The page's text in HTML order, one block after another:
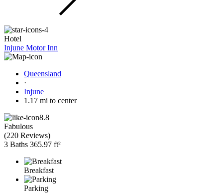
Hotel
Injune Motor Inn
Queensland
·
Injune
1.17 mi to center
8.8
Fabulous
(220 Reviews)
3 Baths 365.97 ft²
Breakfast
Parking